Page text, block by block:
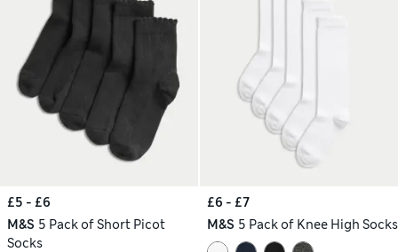
£5 - £6
M&S 5 Pack of Short Picot
Socks
£6 - £7
M&S 5 Pack of Knee High Socks